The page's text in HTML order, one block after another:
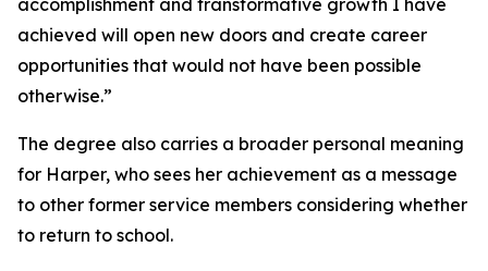
accomplishment and transformative growth I have
achieved will open new doors and create career
opportunities that would not have been possible
otherwise.”
The degree also carries a broader personal meaning
for Harper, who sees her achievement as a message
to other former service members considering whether
to return to school.